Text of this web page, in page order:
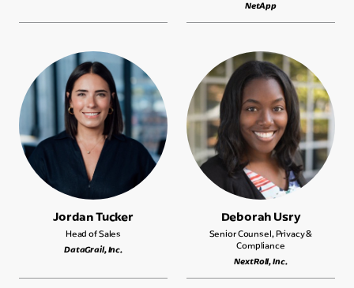
NetApp
Jordan Tucker
Head of Sales
DataGrail, Inc.
Deborah Usry
Senior Counsel, Privacy &
Compliance
NextRoll, Inc.